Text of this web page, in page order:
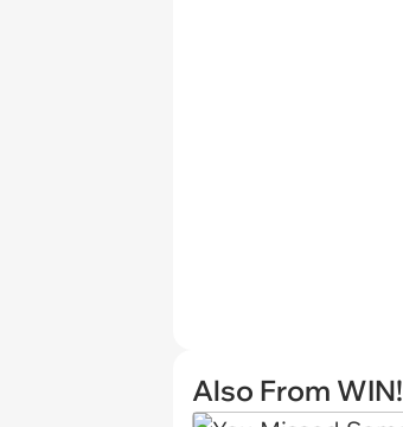
Also From WIN!